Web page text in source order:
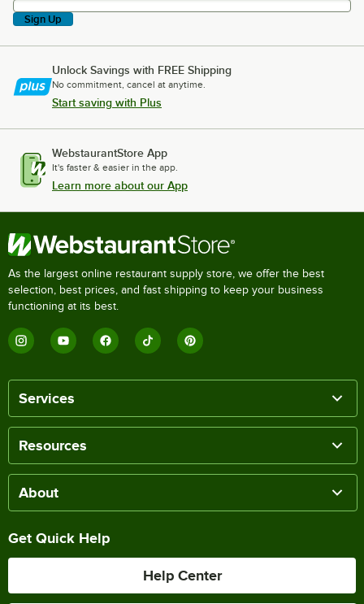
Sign Up
Unlock Savings with FREE Shipping
No commitment, cancel at anytime.
Start saving with Plus
WebstaurantStore App
It's faster & easier in the app.
Learn more about our App
As the largest online restaurant supply store, we offer the best
selection, best prices, and fast shipping to keep your business
functioning at its best.
Services
Resources
About
Get Quick Help
Help Center